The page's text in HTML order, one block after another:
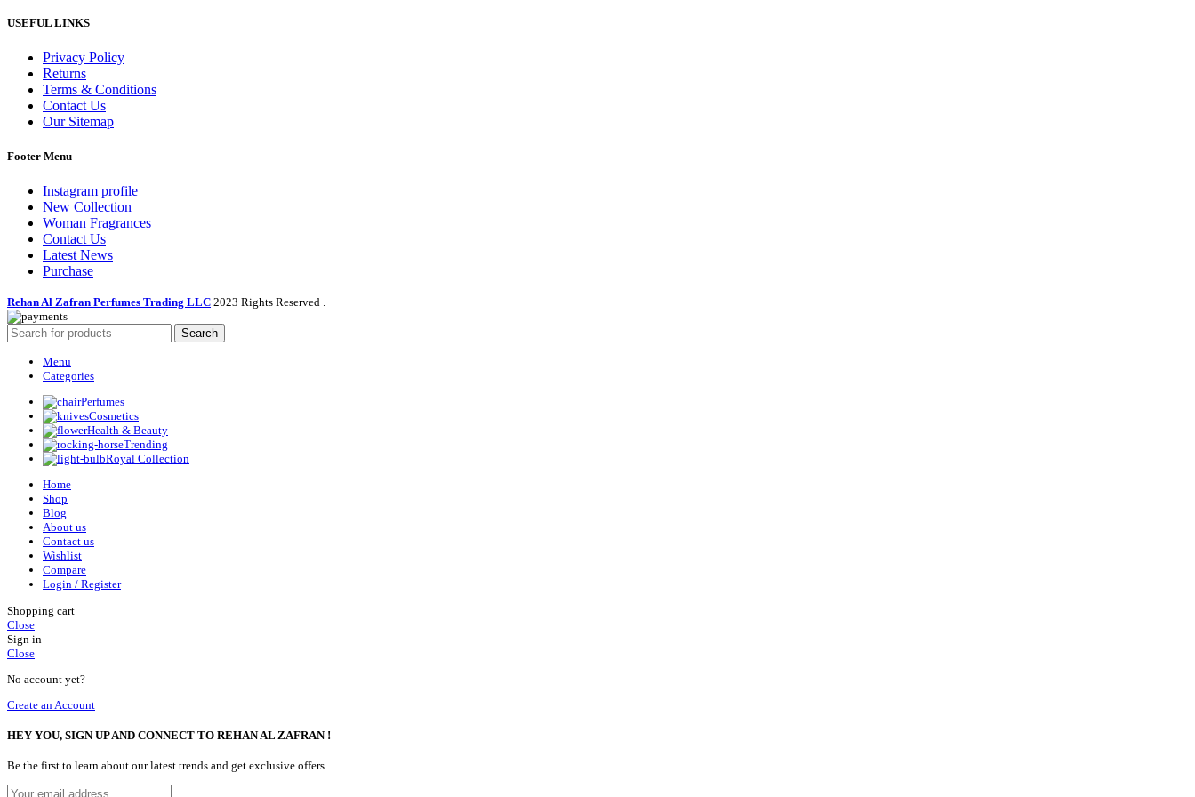
USEFUL LINKS
Privacy Policy
Returns
Terms & Conditions
Contact Us
Our Sitemap
Footer Menu
Instagram profile
New Collection
Woman Fragrances
Contact Us
Latest News
Purchase
Rehan Al Zafran Perfumes Trading LLC 2023 Rights Reserved .
Search
Menu
Categories
Perfumes
Cosmetics
Health & Beauty
Trending
Royal Collection
Home
Shop
Blog
About us
Contact us
Wishlist
Compare
Login / Register
Shopping cart
Close
Sign in
Close
No account yet?
Create an Account
HEY YOU, SIGN UP AND CONNECT TO REHAN AL ZAFRAN !
Be the first to learn about our latest trends and get exclusive offers